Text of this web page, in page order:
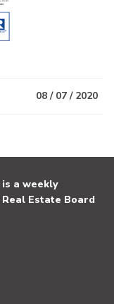
08 / 07 / 2020
a weekly
Estate Board